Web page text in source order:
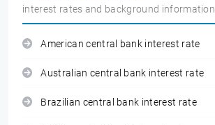
interest rates and background information
American central bank interest rate
Australian central bank interest rate
Brazilian central bank interest rate